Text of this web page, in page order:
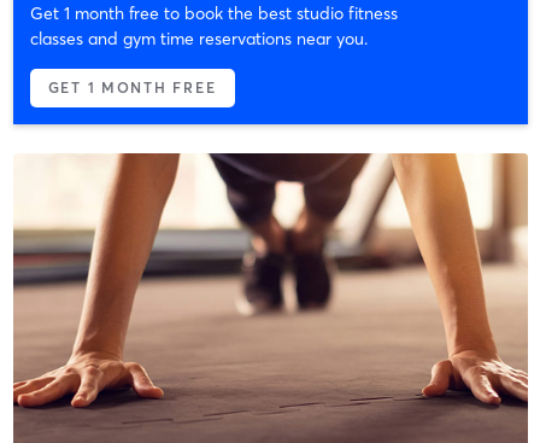
Get 1 month free to book the best studio fitness
classes and gym time reservations near you.
GET 1 MONTH FREE